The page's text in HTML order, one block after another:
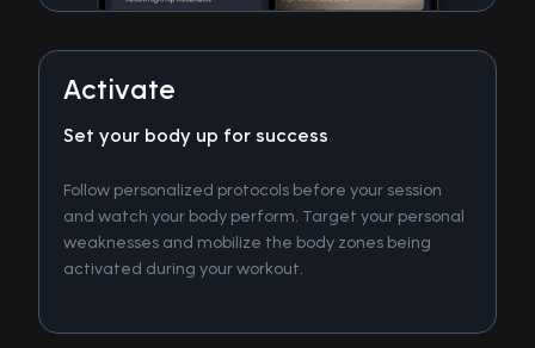
Activate
Set your body up for success
Follow personalized protocols before your session
and watch your body perform. Target your personal
weaknesses and mobilize the body zones being
activated during your workout.